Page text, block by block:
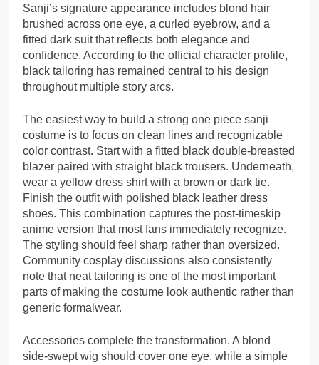
Sanji’s signature appearance includes blond hair
brushed across one eye, a curled eyebrow, and a
fitted dark suit that reflects both elegance and
confidence. According to the official character profile,
black tailoring has remained central to his design
throughout multiple story arcs.
The easiest way to build a strong one piece sanji
costume is to focus on clean lines and recognizable
color contrast. Start with a fitted black double-breasted
blazer paired with straight black trousers. Underneath,
wear a yellow dress shirt with a brown or dark tie.
Finish the outfit with polished black leather dress
shoes. This combination captures the post-timeskip
anime version that most fans immediately recognize.
The styling should feel sharp rather than oversized.
Community cosplay discussions also consistently
note that neat tailoring is one of the most important
parts of making the costume look authentic rather than
generic formalwear.
Accessories complete the transformation. A blond
side-swept wig should cover one eye, while a simple